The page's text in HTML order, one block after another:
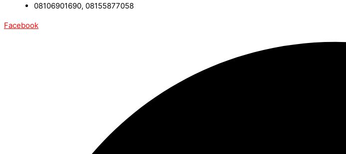
08106901690, 08155877058
Facebook